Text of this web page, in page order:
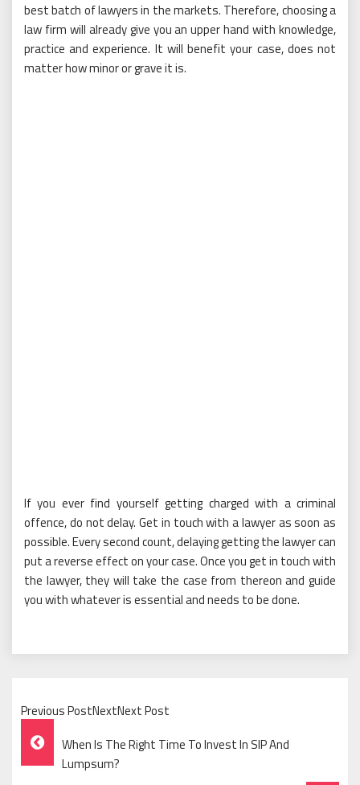
best batch of lawyers in the markets. Therefore, choosing a
law firm will already give you an upper hand with knowledge,
practice and experience. It will benefit your case, does not
matter how minor or grave it is.
If you ever find yourself getting charged with a criminal
offence, do not delay. Get in touch with a lawyer as soon as
possible. Every second count, delaying getting the lawyer can
put a reverse effect on your case. Once you get in touch with
the lawyer, they will take the case from thereon and guide
you with whatever is essential and needs to be done.
Previous PostNextNext Post
Post
Navigation
When Is The Right Time To Invest In SIP And
Lumpsum?